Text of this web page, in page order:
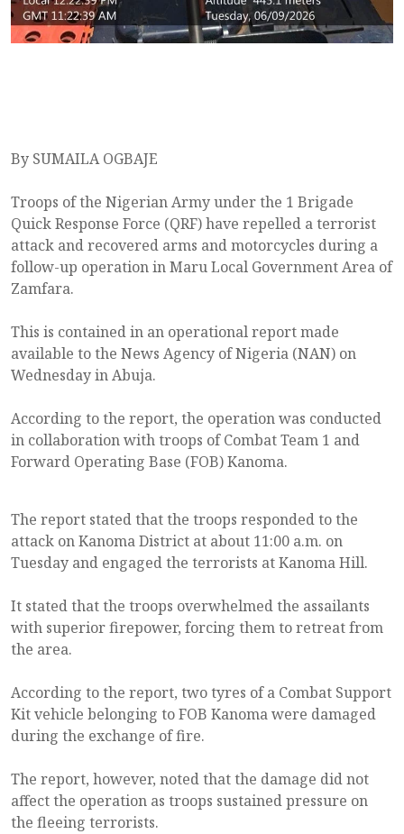
By SUMAILA OGBAJE
Troops of the Nigerian Army under the 1 Brigade
Quick Response Force (QRF) have repelled a terrorist
attack and recovered arms and motorcycles during a
follow-up operation in Maru Local Government Area of
Zamfara.
This is contained in an operational report made
available to the News Agency of Nigeria (NAN) on
Wednesday in Abuja.
According to the report, the operation was conducted
in collaboration with troops of Combat Team 1 and
Forward Operating Base (FOB) Kanoma.
The report stated that the troops responded to the
attack on Kanoma District at about 11:00 a.m. on
Tuesday and engaged the terrorists at Kanoma Hill.
It stated that the troops overwhelmed the assailants
with superior firepower, forcing them to retreat from
the area.
According to the report, two tyres of a Combat Support
Kit vehicle belonging to FOB Kanoma were damaged
during the exchange of fire.
The report, however, noted that the damage did not
affect the operation as troops sustained pressure on
the fleeing terrorists.